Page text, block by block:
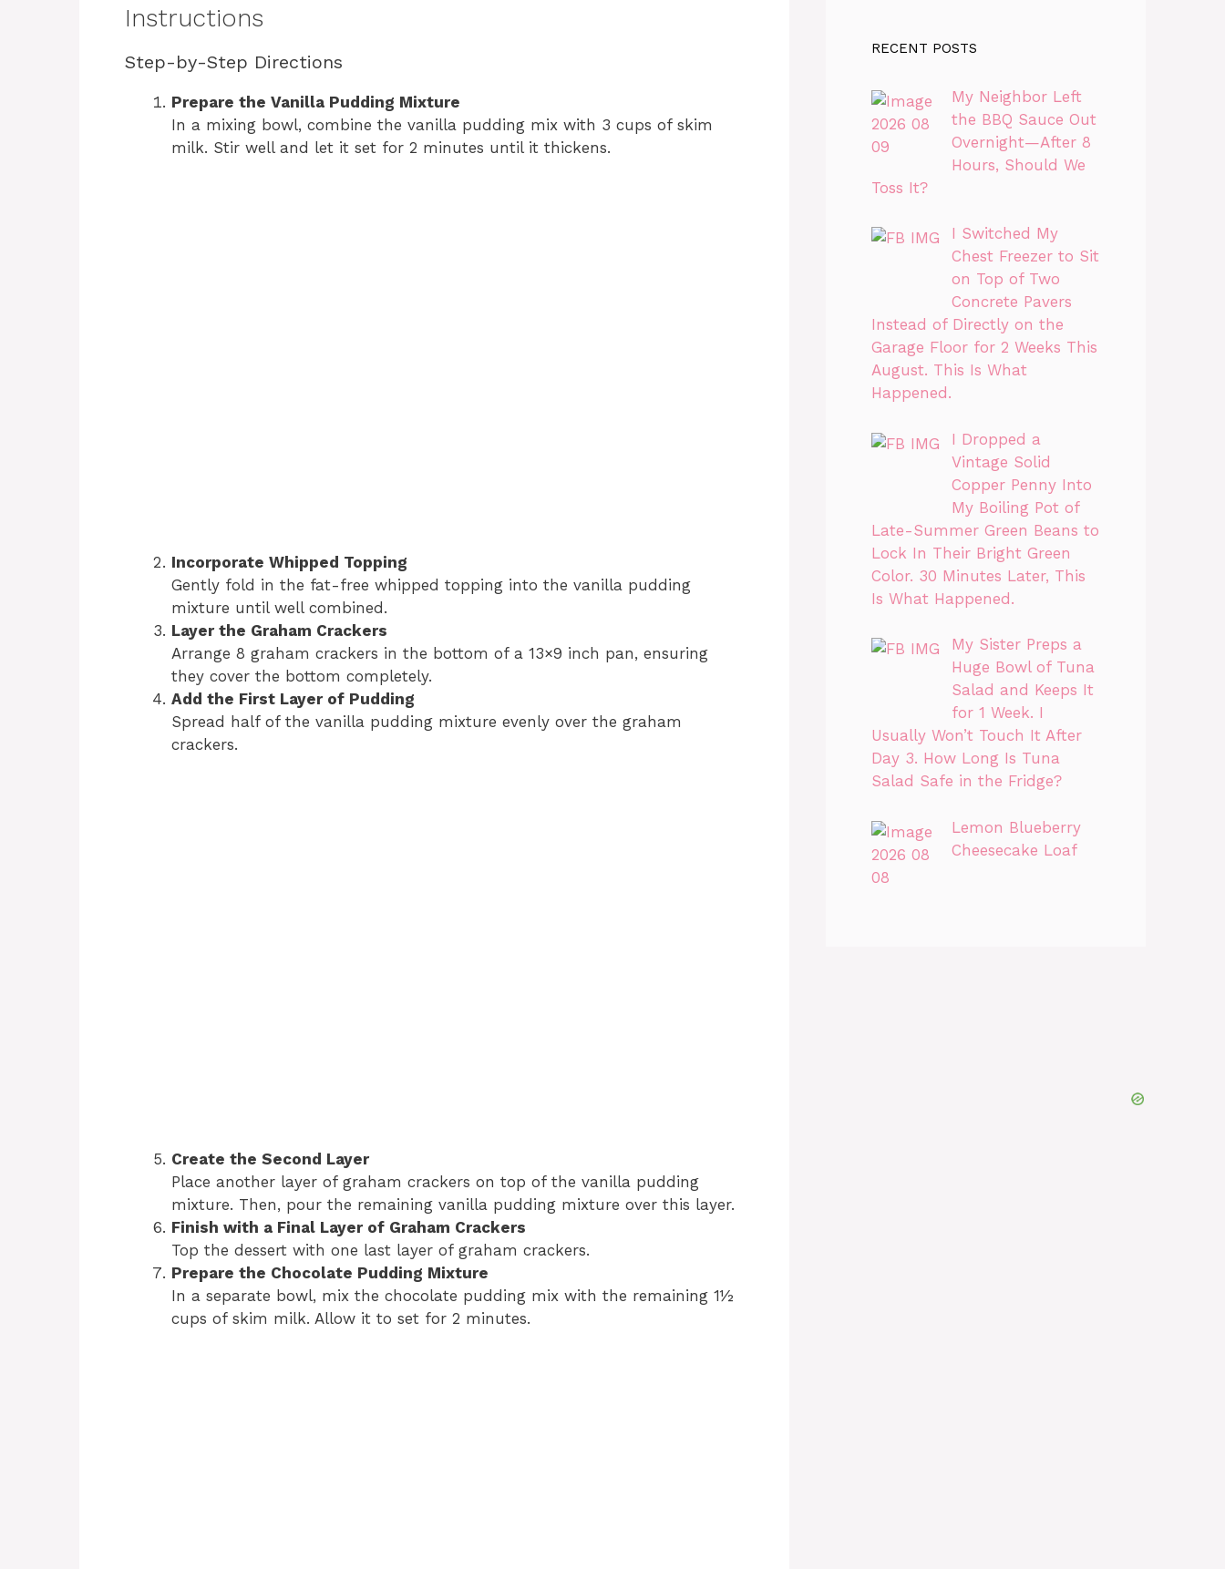
Instructions
Step-by-Step Directions
Prepare the Vanilla Pudding Mixture
In a mixing bowl, combine the vanilla pudding mix with 3 cups of skim
milk. Stir well and let it set for 2 minutes until it thickens.
Incorporate Whipped Topping
Gently fold in the fat-free whipped topping into the vanilla pudding
mixture until well combined.
Layer the Graham Crackers
Arrange 8 graham crackers in the bottom of a 13×9 inch pan, ensuring
they cover the bottom completely.
Add the First Layer of Pudding
Spread half of the vanilla pudding mixture evenly over the graham
crackers.
Create the Second Layer
Place another layer of graham crackers on top of the vanilla pudding
mixture. Then, pour the remaining vanilla pudding mixture over this layer.
Finish with a Final Layer of Graham Crackers
Top the dessert with one last layer of graham crackers.
Prepare the Chocolate Pudding Mixture
In a separate bowl, mix the chocolate pudding mix with the remaining 1½
cups of skim milk. Allow it to set for 2 minutes.
RECENT POSTS
My Neighbor Left
the BBQ Sauce Out
Overnight—After 8
Hours, Should We
Toss It?
I Switched My
Chest Freezer to Sit
on Top of Two
Concrete Pavers
Instead of Directly on the
Garage Floor for 2 Weeks This
August. This Is What
Happened.
I Dropped a
Vintage Solid
Copper Penny Into
My Boiling Pot of
Late-Summer Green Beans to
Lock In Their Bright Green
Color. 30 Minutes Later, This
Is What Happened.
My Sister Preps a
Huge Bowl of Tuna
Salad and Keeps It
for 1 Week. I
Usually Won’t Touch It After
Day 3. How Long Is Tuna
Salad Safe in the Fridge?
Lemon Blueberry
Cheesecake Loaf